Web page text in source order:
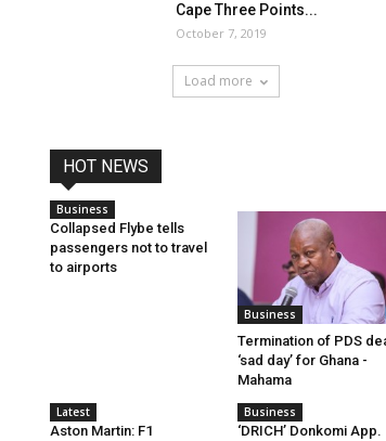
Cape Three Points...
October 7, 2019
Load more
HOT NEWS
Business
Collapsed Flybe tells
passengers not to travel
to airports
Business
Termination of PDS
‘sad day’ for Ghana -
Mahama
Latest
Aston Martin: F1
Business
‘DRICH’ Donkomi App.